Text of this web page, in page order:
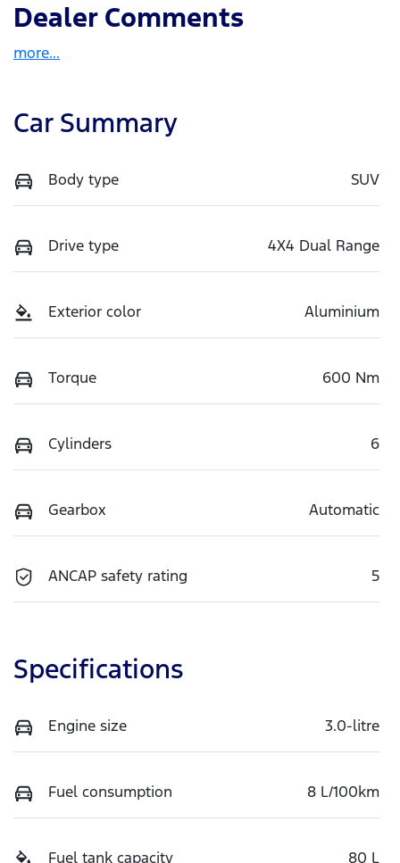
Dealer Comments
more...
Car Summary
Body type SUV
Drive type 4X4 Dual Range
Exterior color Aluminium
Torque 600 Nm
Cylinders 6
Gearbox Automatic
ANCAP safety rating 5
Specifications
Engine size 3.0-litre
Fuel consumption 8 L/100km
Fuel tank capacity 80 L